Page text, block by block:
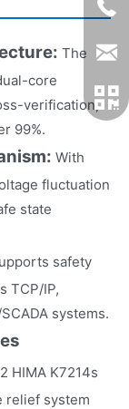
The
core
verification,
99%.
With
fluctuation
state
safety
TCP/IP,
systems.
HIMA K7214s
relief system